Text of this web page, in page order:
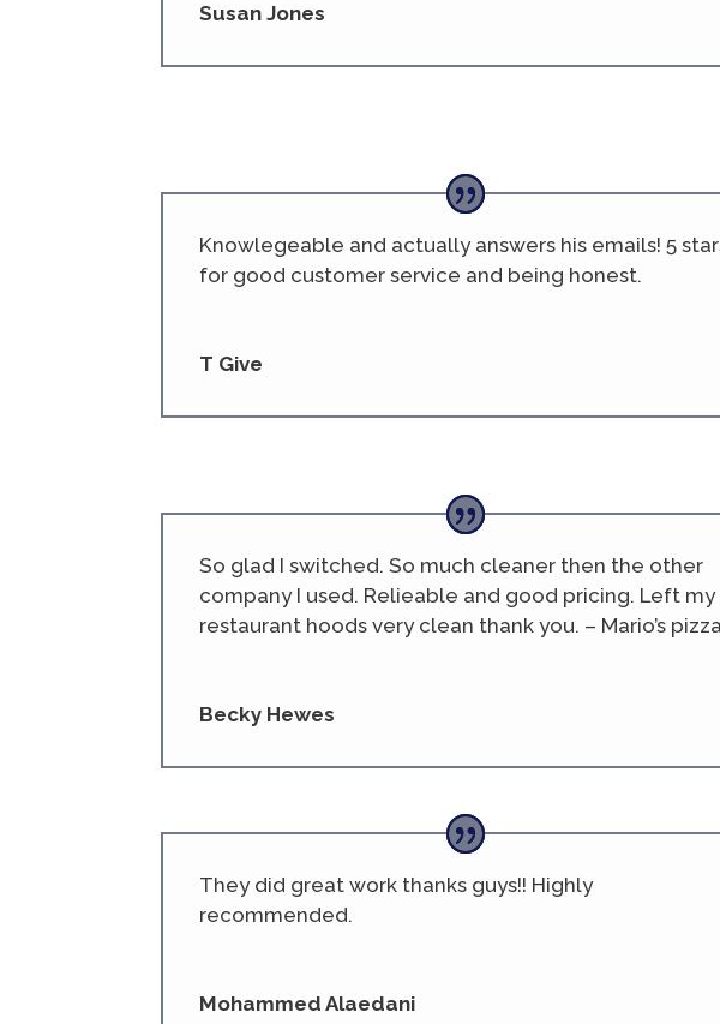
Susan Jones
Knowlegeable and actually answers his emails! 5
for good customer service and being honest.
T Give
So glad I switched. So much cleaner then the other
company I used. Relieable and good pricing. Left my
restaurant hoods very clean thank you. – Mario’s pizza
Becky Hewes
They did great work thanks guys!! Highly
recommended.
Mohammed Alaedani